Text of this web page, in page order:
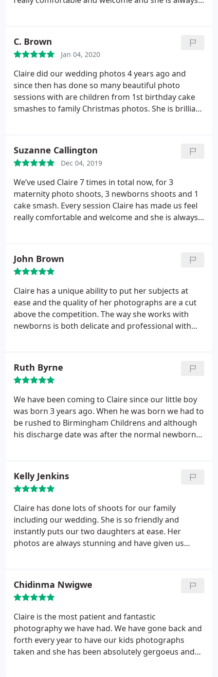
C. Brown
Jan 04, 2020
Claire did our wedding photos 4 years ago and
since then has done so many beautiful photo
sessions with are children from 1st birthday cake
smashes to family Christmas photos. She is brilliant
keep as i always want them all!
Suzanne Callington
Dec 04, 2019
We’ve used Claire 7 times in total now, for 3
maternity photo shoots, 3 newborns shoots and 1
cake smash. Every session Claire has made us feel
really comfortable and welcome and she is always
John Brown
Claire has a unique ability to put her subjects at
ease and the quality of her photographs are a cut
above the competition. The way she works with
newborns is both delicate and professional with
Ruth Byrne
We have been coming to Claire since our little boy
was born 3 years ago. When he was born we had to
be rushed to Birmingham Childrens and although
his discharge date was after the normal newborn
little boy better than anyone else we knew (even us)
and we have been unable to stop going back.
photos always come back beautiful and I love
seeing the huge variety or props and effects she
can use. As our son has aged, his personality has
become a little more difficult as he has some social
anxiety and sensory issues but Claire always
seeing Claire's skills continue to grow and we are
looking forward to our next (probably the 5th?)
Kelly Jenkins
Claire has done lots of shoots for our family
including our wedding. She is so friendly and
instantly puts our two daughters at ease. Her
photos are always stunning and have given us
Chidinma Nwigwe
Claire is the most patient and fantastic
photography we have had. We have gone back and
forth every year to have our kids photographs
taken and she has been absolutely gergoeus and